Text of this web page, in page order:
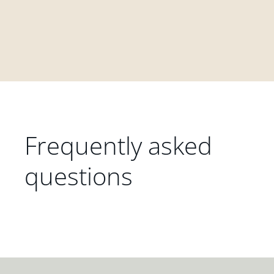
Frequently asked
questions